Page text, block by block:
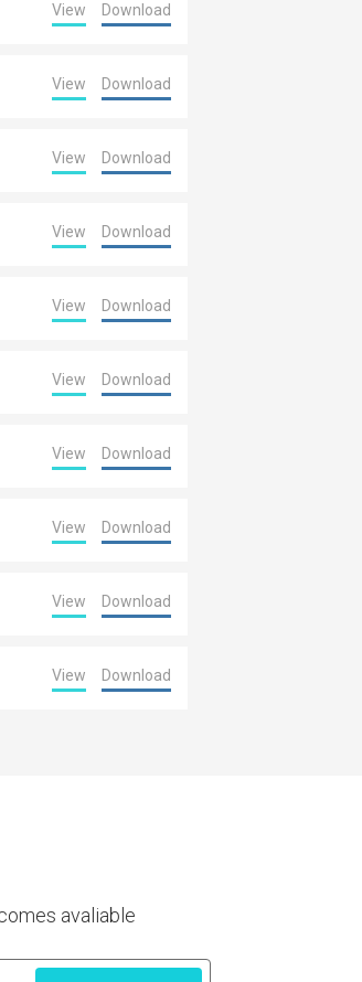
View Download
View Download
View Download
View Download
View Download
View Download
View Download
View Download
View Download
View Download
avaliable